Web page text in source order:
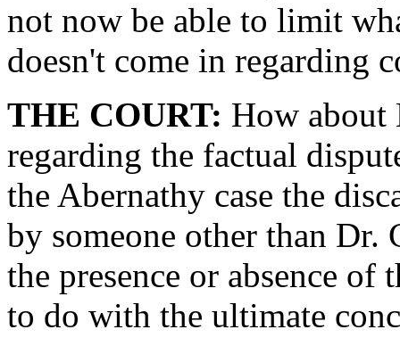
not now be able to limit
doesn't come in regarding
THE COURT: How about
regarding the factual
the Abernathy case the
by someone other than Dr.
the presence or absence
to do with the ultimate